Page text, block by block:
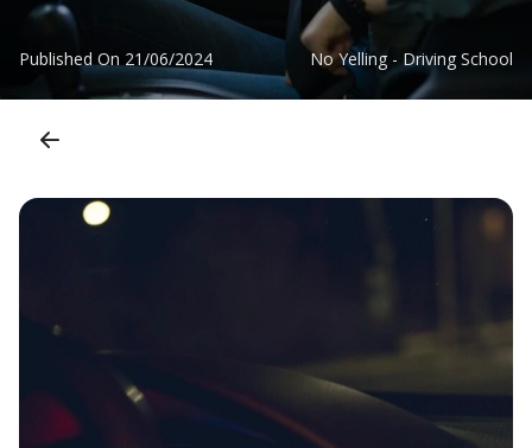
Published On 21/06/2024 No Yelling - Driving School